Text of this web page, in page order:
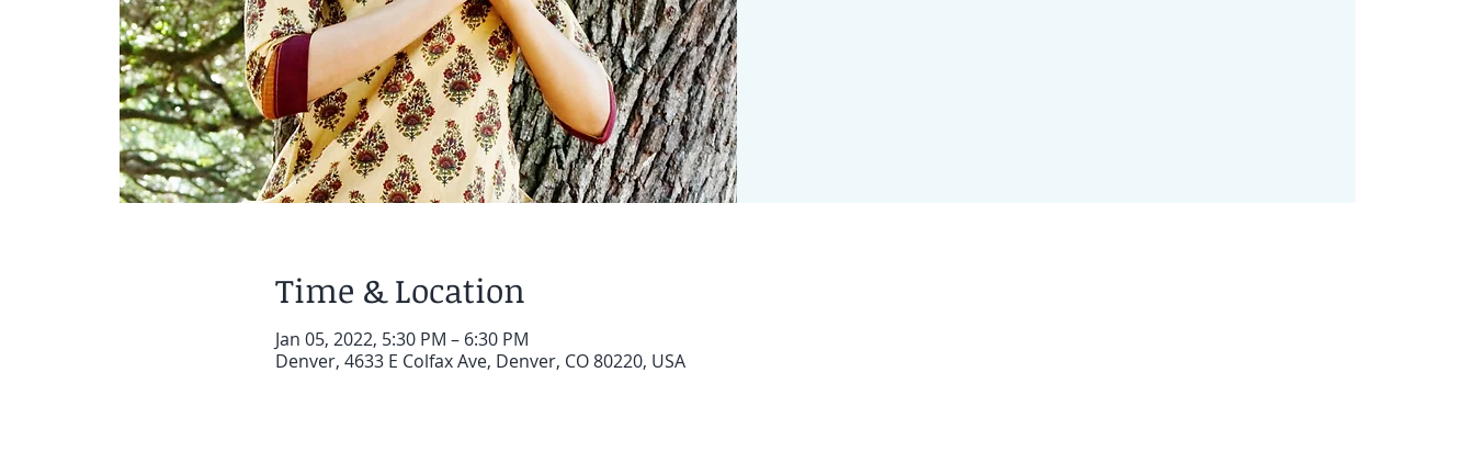
Time & Location
Jan 05, 2022, 5:30 PM – 6:30 PM
Denver, 4633 E Colfax Ave, Denver, CO 80220, USA